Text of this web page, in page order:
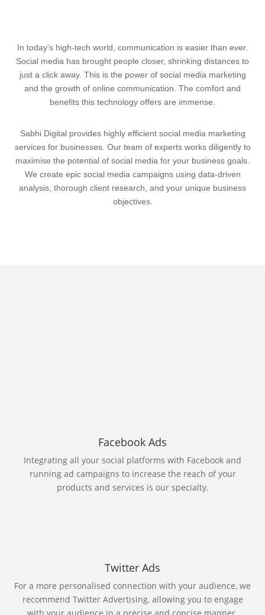
In today’s high-tech world, communication is easier than ever.
Social media has brought people closer, shrinking distances to
just a click away. This is the power of social media marketing
and the growth of online communication. The comfort and
benefits this technology offers are immense.
Sabhi Digital provides highly efficient social media marketing
services for businesses. Our team of experts works diligently to
maximise the potential of social media for your business goals.
We create epic social media campaigns using data-driven
analysis, thorough client research, and your unique business
objectives.
Facebook Ads
Integrating all your social platforms with Facebook and
running ad campaigns to increase the reach of your
products and services is our specialty.
Twitter Ads
For a more personalised connection with your audience, we
recommend Twitter Advertising, allowing you to engage
with your audience in a precise and concise manner.